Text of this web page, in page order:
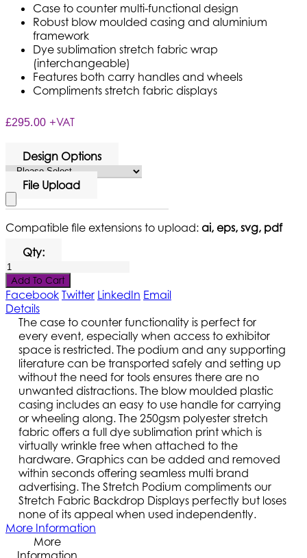
Case to counter multi-functional design
Robust blow moulded casing and aluminium
framework
Dye sublimation stretch fabric wrap
(interchangeable)
Features both carry handles and wheels
Compliments stretch fabric displays
£295.00 +VAT
Design Options
File Upload
Compatible file extensions to upload: ai, eps, svg, pdf
Qty:
Add To Cart
Facebook Twitter LinkedIn Email
Details
The case to counter functionality is perfect for
every event, especially when access to exhibitor
space is restricted. The podium and any supporting
literature can be transported safely and setting up
without the need for tools ensures there are no
unwanted distractions. The blow moulded plastic
casing includes an easy to use handle for carrying
or wheeling along. The 250gsm polyester stretch
fabric offers a full dye sublimation print which is
virtually wrinkle free when attached to the
hardware. Graphics can be added and removed
within seconds offering seamless multi brand
advertising. The Stretch Podium compliments our
Stretch Fabric Backdrop Displays perfectly but loses
none of its appeal when used independently.
More Information
More
Information